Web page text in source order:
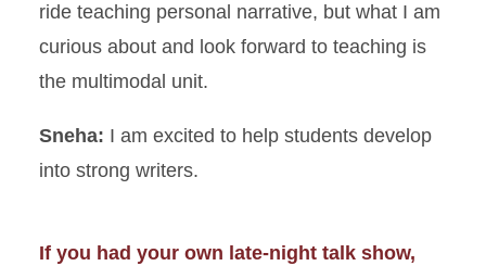
ride teaching personal narrative, but what I am
curious about and look forward to teaching is
the multimodal unit.
Sneha: I am excited to help students develop
into strong writers.
If you had your own late-night talk show,